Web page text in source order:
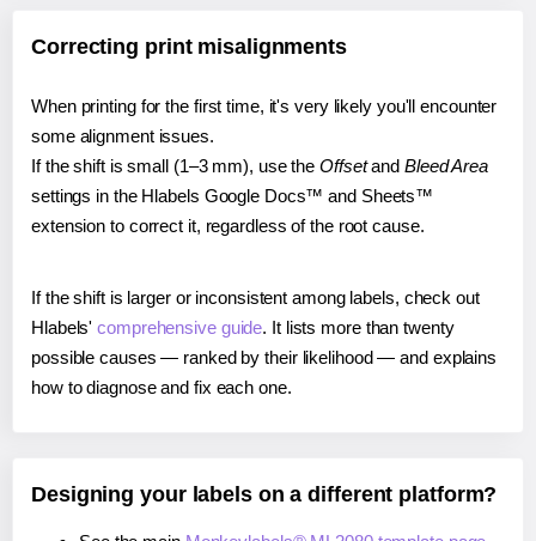
Correcting print misalignments
When printing for the first time, it's very likely you'll encounter
some alignment issues.
If the shift is small (1–3 mm), use the Offsetand Bleed Area
settings in the Hlabels Google Docs™ and Sheets™
extension to correct it, regardless of the root cause.
If the shift is larger or inconsistent among labels, check out
Hlabels'comprehensive guide. It lists more than twenty
possible causes — ranked by their likelihood — and explains
how to diagnose and fix each one.
Designing your labels on a different platform?